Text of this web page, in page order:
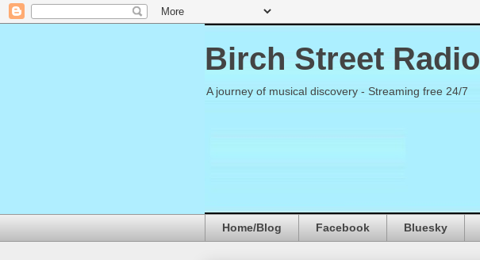
Birch Street Radio
A journey of musical discovery - Streaming free 24/7
Home/Blog Facebook Bluesky